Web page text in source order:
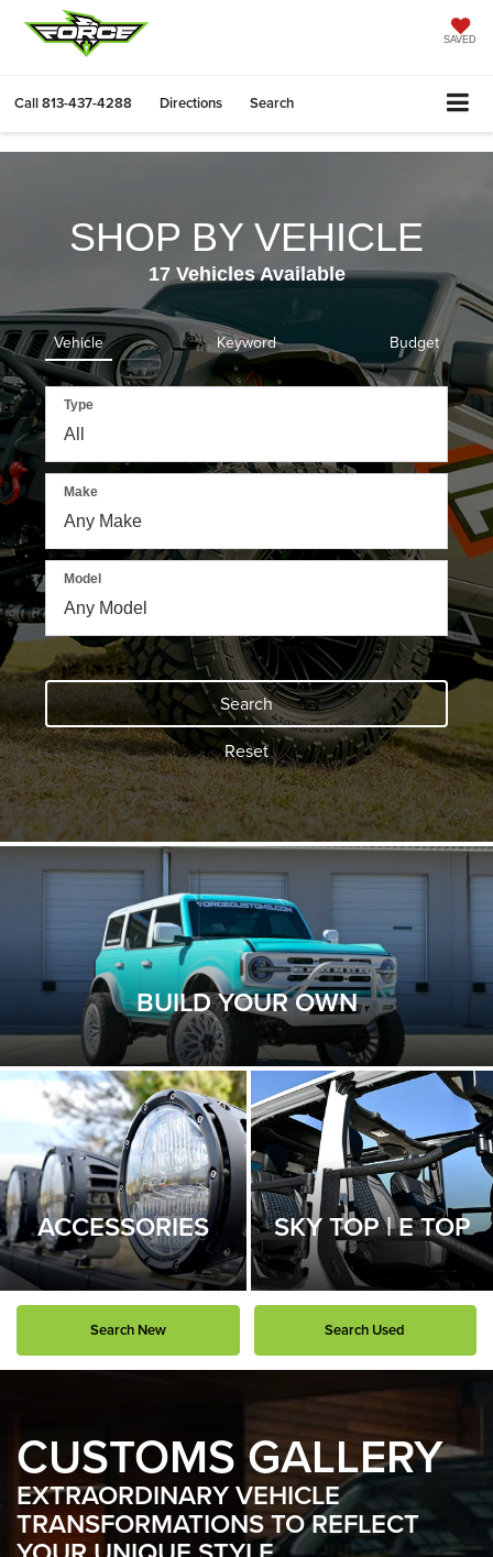
SAVED
Call813-437-4288 Directions Search
SHOP BY VEHICLE
17Vehicles Available
Vehicle Keyword Budget
Type
Make
Model
Search
Reset
BUILD YOUR OWN
ACCESSORIES SKY TOP | E TOP
Search New Search Used
CUSTOMS GALLERY
EXTRAORDINARY VEHICLE
TRANSFORMATIONS TO REFLECT